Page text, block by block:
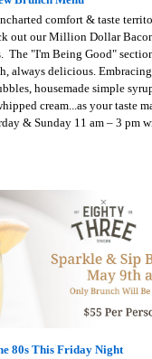
comfort & taste
out our Million Dollar
The "I'm Being Good"
always delicious.
housemade simple
cream...as your taste
& Sunday 11 am – 3 pm
80s This Friday Night